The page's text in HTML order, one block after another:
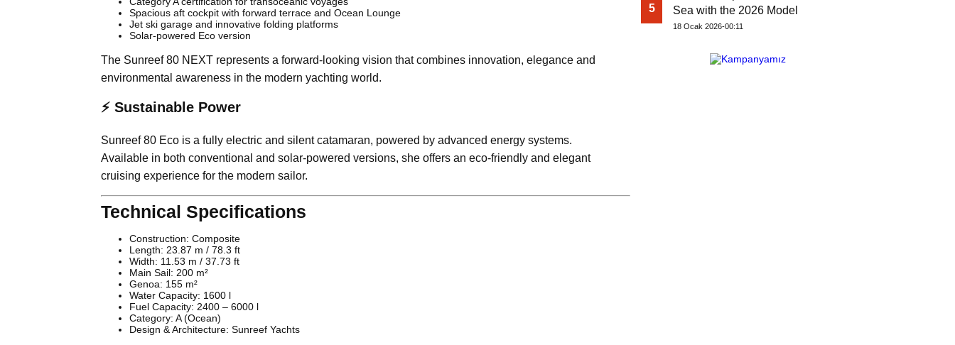
Spacious aft cockpit with forward terrace and Ocean Lounge
Jet ski garage and innovative folding platforms
Solar-powered Eco version
The Sunreef 80 NEXT represents a forward-looking vision that combines innovation, elegance and
environmental awareness in the modern yachting world.
⚡ Sustainable Power
Sunreef 80 Eco is a fully electric and silent catamaran, powered by advanced energy systems.
Available in both conventional and solar-powered versions, she offers an eco-friendly and elegant
cruising experience for the modern sailor.
Technical Specifications
Construction: Composite
Length: 23.87 m / 78.3 ft
Width: 11.53 m / 37.73 ft
Main Sail: 200 m²
Genoa: 155 m²
Water Capacity: 1600 l
Fuel Capacity: 2400 – 6000 l
Category: A (Ocean)
Design & Architecture: Sunreef Yachts
5
Sea with the 2026 Model
18 Ocak 2026-00:11